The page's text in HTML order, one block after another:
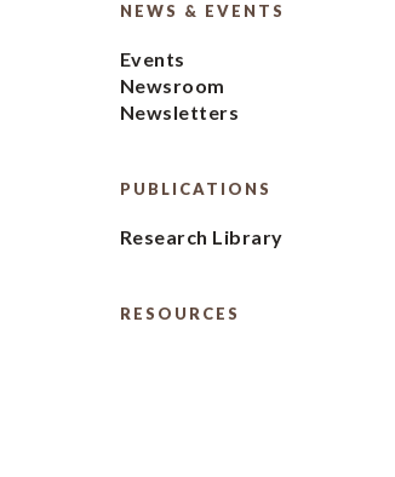
NEWS & EVENTS
Events
Newsroom
Newsletters
PUBLICATIONS
Research Library
RESOURCES